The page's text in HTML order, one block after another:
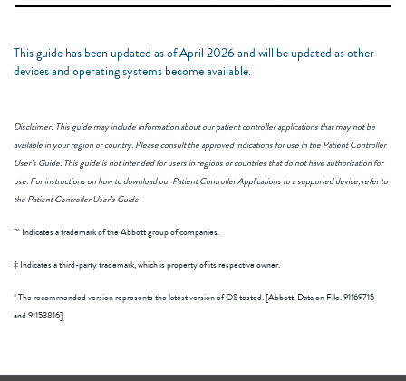
This guide has been updated as of April 2026 and will be updated as other
devices and operating systems become available.
Disclaimer: This guide may include information about our patient controller applications that may not be
available in your region or country. Please consult the approved indications for use in the Patient Controller
User’s Guide. This guide is not intended for users in regions or countries that do not have authorization for
use. For instructions on how to download our Patient Controller Applications to a supported device, refer to
the Patient Controller User’s Guide
™ Indicates a trademark of the Abbott group of companies.
‡ Indicates a third-party trademark, which is property of its respective owner.
* The recommended version represents the latest version of OS tested. [Abbott. Data on File. 91169715
and 91153816]